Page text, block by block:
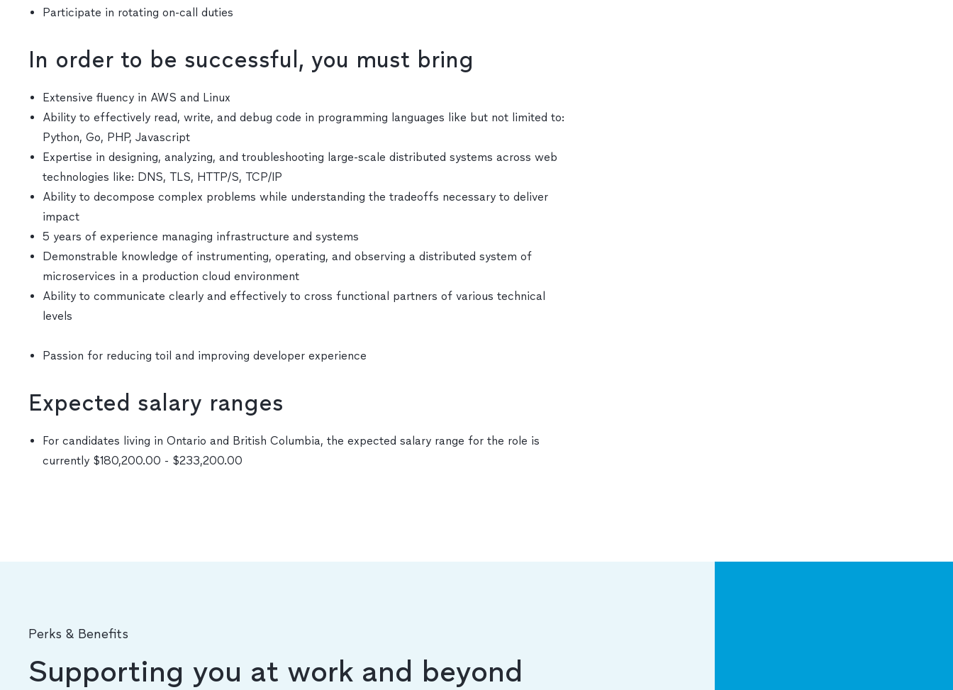
Participate in rotating on-call duties
In order to be successful, you must bring
Extensive fluency in AWS and Linux
Ability to effectively read, write, and debug code in programming languages like but not limited to:
Python, Go, PHP, Javascript
Expertise in designing, analyzing, and troubleshooting large-scale distributed systems across web
technologies like: DNS, TLS, HTTP/S, TCP/IP
Ability to decompose complex problems while understanding the tradeoffs necessary to deliver
impact
5 years of experience managing infrastructure and systems
Demonstrable knowledge of instrumenting, operating, and observing a distributed system of
microservices in a production cloud environment
Ability to communicate clearly and effectively to cross functional partners of various technical
levels
Passion for reducing toil and improving developer experience
Expected salary ranges
For candidates living in Ontario and British Columbia, the expected salary range for the role is
currently $180,200.00 - $233,200.00
Perks & Benefits
Supporting you at work and beyond